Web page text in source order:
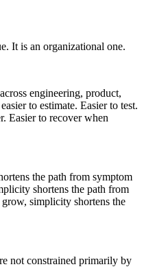
It is an organizational one.
engineering, product,
to estimate. Easier to test.
Easier to recover when
the path from symptom
shortens the path from
simplicity shortens the
not constrained primarily by